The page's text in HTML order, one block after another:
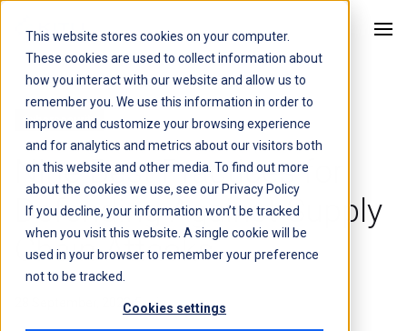
This website stores cookies on your computer.
These cookies are used to collect information about
how you interact with our website and allow us to
remember you. We use this information in order to
improve and customize your browsing experience
and for analytics and metrics about our visitors both
on this website and other media. To find out more
about the cookies we use, see our Privacy Policy
If you decline, your information won’t be tracked
when you visit this website. A single cookie will be
used in your browser to remember your preference
not to be tracked.
Cookies settings
Kitu Systems
Cybersecurity
Nine Best Practices for
Defending Against Supply
Chain Attacks
28 September, 2023 5 min